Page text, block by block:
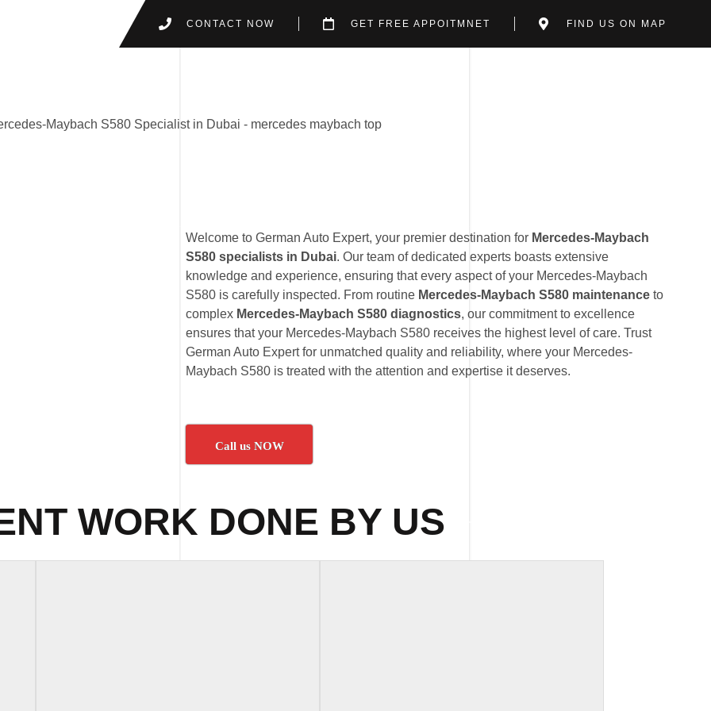
CONTACT NOW GET FREE APPOITMNET FIND US ON MAP
Welcome to German Auto Expert, your premier destination for Mercedes-Maybach
S580 specialists in Dubai. Our team of dedicated experts boasts extensive
knowledge and experience, ensuring that every aspect of your Mercedes-Maybach
S580 is carefully inspected. From routine Mercedes-Maybach S580 maintenance to
complex Mercedes-Maybach S580 diagnostics, our commitment to excellence
ensures that your Mercedes-Maybach S580 receives the highest level of care. Trust
German Auto Expert for unmatched quality and reliability, where your Mercedes-
Maybach S580 is treated with the attention and expertise it deserves.
Call us NOW
WORK DONE BY US